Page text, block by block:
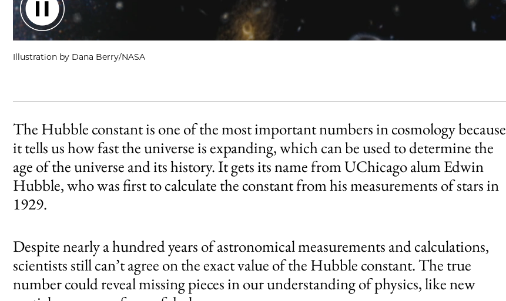
Illustration by Dana Berry/NASA
The Hubble constant is one of the most important numbers in cosmology because
it tells us how fast the universe is expanding, which can be used to determine the
age of the universe and its history. It gets its name from UChicago alum Edwin
Hubble, who was first to calculate the constant from his measurements of stars in
1929.
Despite nearly a hundred years of astronomical measurements and calculations,
scientists still can’t agree on the exact value of the Hubble constant. The true
number could reveal missing pieces in our understanding of physics, like new